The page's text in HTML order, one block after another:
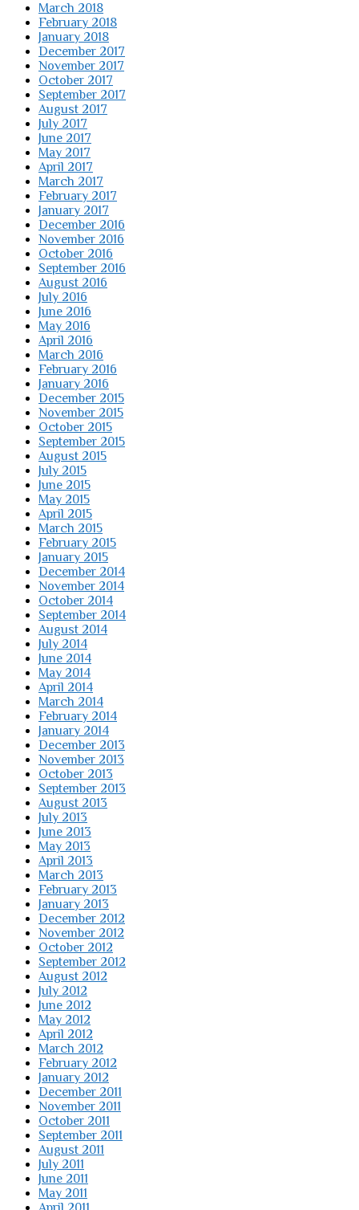
March 2018
February 2018
January 2018
December 2017
November 2017
October 2017
September 2017
August 2017
July 2017
June 2017
May 2017
April 2017
March 2017
February 2017
January 2017
December 2016
November 2016
October 2016
September 2016
August 2016
July 2016
June 2016
May 2016
April 2016
March 2016
February 2016
January 2016
December 2015
November 2015
October 2015
September 2015
August 2015
July 2015
June 2015
May 2015
April 2015
March 2015
February 2015
January 2015
December 2014
November 2014
October 2014
September 2014
August 2014
July 2014
June 2014
May 2014
April 2014
March 2014
February 2014
January 2014
December 2013
November 2013
October 2013
September 2013
August 2013
July 2013
June 2013
May 2013
April 2013
March 2013
February 2013
January 2013
December 2012
November 2012
October 2012
September 2012
August 2012
July 2012
June 2012
May 2012
April 2012
March 2012
February 2012
January 2012
December 2011
November 2011
October 2011
September 2011
August 2011
July 2011
June 2011
May 2011